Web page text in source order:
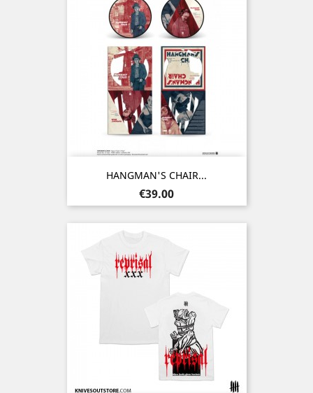
HANGMAN'S CHAIR...
Price
€39.00